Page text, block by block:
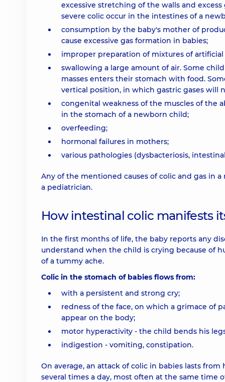
excessive stretching of the walls and
severe colic occur in the intestines of a
consumption by the baby's mother of
cause excessive gas formation in babies;
improper preparation of mixtures of
swallowing a large amount of air. Some
masses enters their stomach with food.
vertical position, in which gastric gases will
congenital weakness of the muscles of the
in the stomach of a newborn child;
overfeeding;
hormonal failures in mothers;
various pathologies (dysbacteriosis,
Any of the mentioned causes of colic and gas in
a pediatrician.
How intestinal colic manifests
In the first months of life, the baby reports any
understand when the child is crying because of
of a tummy ache.
Colic in the stomach of babies flows from:
with a persistent and strong cry;
redness of the face, on which a grimace of
appear on the body;
motor hyperactivity - the child bends his
indigestion - vomiting, constipation.
On average, an attack of colic in babies lasts
several times a day, most often at the same time